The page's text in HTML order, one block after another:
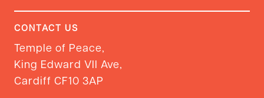
CONTACT US
Temple of Peace,
King Edward VII Ave,
Cardiff CF10 3AP